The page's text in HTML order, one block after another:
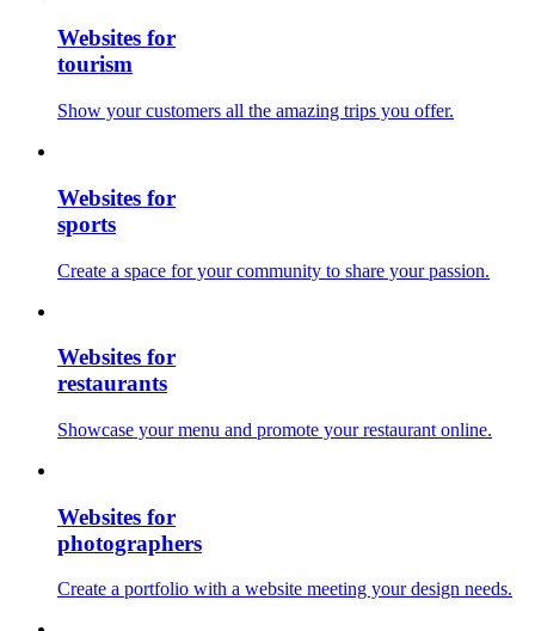
Websites for
tourism
Show your customers all the amazing trips you offer.
Websites for
sports
Create a space for your community to share your passion.
Websites for
restaurants
Showcase your menu and promote your restaurant online.
Websites for
photographers
Create a portfolio with a website meeting your design needs.